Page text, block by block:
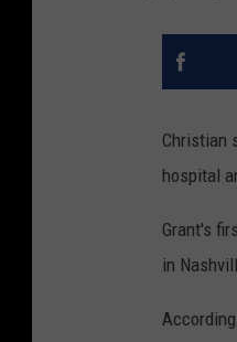
Christian
hospital
Grant's
in